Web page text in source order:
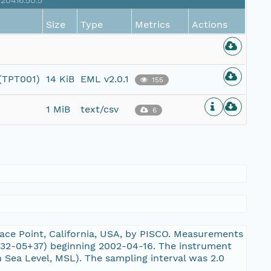
Size Type Metrics Actions
14 KiB EML v2.0.1 155
1 MiB text/csv 6
Point, California, USA, by PISCO. Measurements
05+37) beginning 2002-04-16. The instrument
Level, MSL). The sampling interval was 2.0